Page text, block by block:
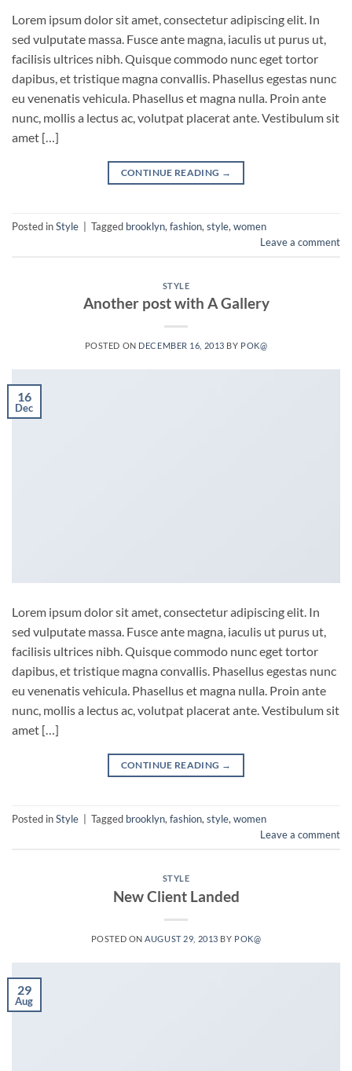
Lorem ipsum dolor sit amet, consectetur adipiscing elit. In
sed vulputate massa. Fusce ante magna, iaculis ut purus ut,
facilisis ultrices nibh. Quisque commodo nunc eget tortor
dapibus, et tristique magna convallis. Phasellus egestas nunc
eu venenatis vehicula. Phasellus et magna nulla. Proin ante
nunc, mollis a lectus ac, volutpat placerat ante. Vestibulum sit
amet […]
CONTINUE READING →
Posted inStyle Tagged brooklyn, fashion, style, women
Leave a comment
STYLE
Another post with A Gallery
POSTED ON DECEMBER 16, 2013 BY POK@
16
Dec
Lorem ipsum dolor sit amet, consectetur adipiscing elit. In
sed vulputate massa. Fusce ante magna, iaculis ut purus ut,
facilisis ultrices nibh. Quisque commodo nunc eget tortor
dapibus, et tristique magna convallis. Phasellus egestas nunc
eu venenatis vehicula. Phasellus et magna nulla. Proin ante
nunc, mollis a lectus ac, volutpat placerat ante. Vestibulum sit
amet […]
CONTINUE READING →
Posted inStyle Tagged brooklyn,fashion,style,women
Leave a comment
STYLE
New Client Landed
POSTED ONAUGUST 29, 2013 BY POK@
29
Aug